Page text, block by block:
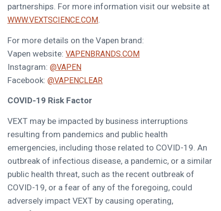
partnerships. For more information visit our website at
WWW.VEXTSCIENCE.COM.
For more details on the Vapen brand:
Vapen website: VAPENBRANDS.COM
Instagram: @VAPEN
Facebook: @VAPENCLEAR
COVID-19 Risk Factor
VEXT may be impacted by business interruptions
resulting from pandemics and public health
emergencies, including those related to COVID-19. An
outbreak of infectious disease, a pandemic, or a similar
public health threat, such as the recent outbreak of
COVID-19, or a fear of any of the foregoing, could
adversely impact VEXT by causing operating,